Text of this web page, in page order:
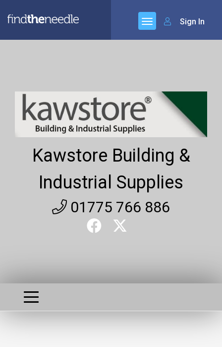
Sign In
Kawstore Building &
Industrial Supplies
01775 766 886